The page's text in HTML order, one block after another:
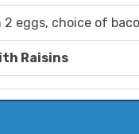
eggs, choice of
Raisins